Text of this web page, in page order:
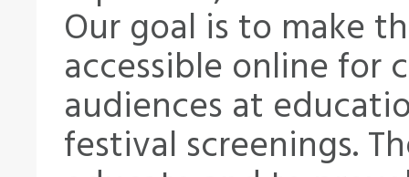
Our goal is to make
accessible online for
audiences at
festival screenings.